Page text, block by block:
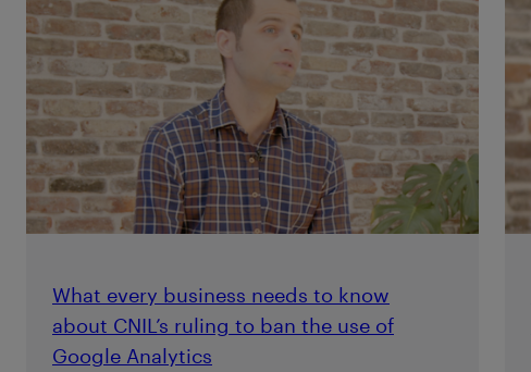
What every business needs to know
about CNIL’s ruling to ban the use of
Google Analytics